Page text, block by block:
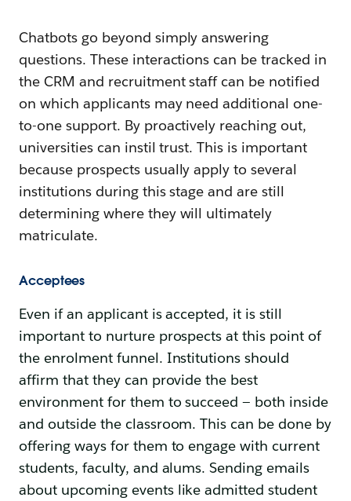
Chatbots go beyond simply answering
questions. These interactions can be tracked in
the CRM and recruitment staff can be notified
on which applicants may need additional one-
to-one support. By proactively reaching out,
universities can instil trust. This is important
because prospects usually apply to several
institutions during this stage and are still
determining where they will ultimately
matriculate.
Acceptees
Even if an applicant is accepted, it is still
important to nurture prospects at this point of
the enrolment funnel. Institutions should
affirm that they can provide the best
environment for them to succeed — both inside
and outside the classroom. This can be done by
offering ways for them to engage with current
students, faculty, and alums. Sending emails
about upcoming events like admitted student